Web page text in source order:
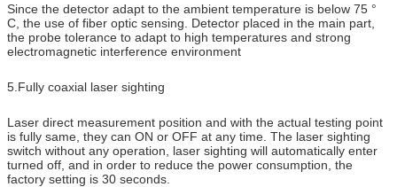
Since the detector adapt to the ambient temperature is below 75 °
C, the use of fiber optic sensing. Detector placed in the main part,
the probe tolerance to adapt to high temperatures and strong
electromagnetic interference environment
5.Fully coaxial laser sighting
Laser direct measurement position and with the actual testing point
is fully same, they can ON or OFF at any time. The laser sighting
switch without any operation, laser sighting will automatically enter
turned off, and in order to reduce the power consumption, the
factory setting is 30 seconds.